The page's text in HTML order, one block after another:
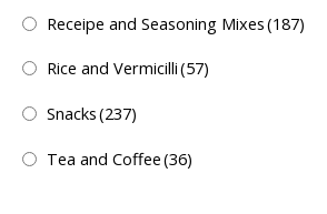
Receipe and Seasoning Mixes(187)
Rice and Vermicilli(57)
Snacks(237)
Tea and Coffee(36)